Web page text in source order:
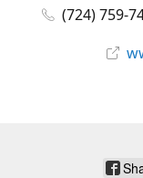
(724) 759-